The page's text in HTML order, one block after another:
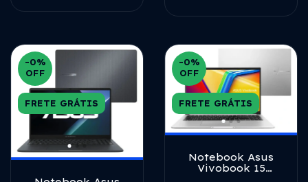
-0%
OFF
FRETE GRÁTIS
-0%
OFF
FRETE GRÁTIS
Notebook Asus
Vivobook 15